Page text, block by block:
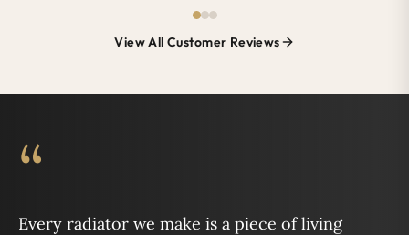
View All Customer Reviews
“
Every radiator we make is a piece of living